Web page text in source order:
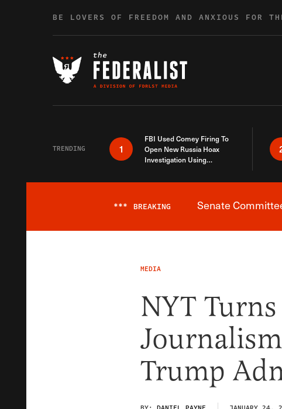
BE LOVERS OF FREEDOM AND ANXIOUS FOR
TRENDING 1
FBI Used Comey Firing To
Open New Russia Hoax
Investigation Using
*** BREAKING Senate
MEDIA
NYT
Journalism
Trump